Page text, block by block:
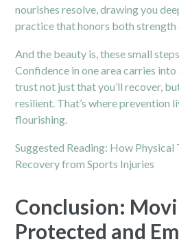
nourishes resolve, drawing you
practice that honors both strength
And the beauty is, these small
Confidence in one area carries
trust not just that you’ll recover,
resilient. That’s where prevention
flourishing.
Suggested Reading: How Physical
Recovery from Sports Injuries
Conclusion:
Protected and